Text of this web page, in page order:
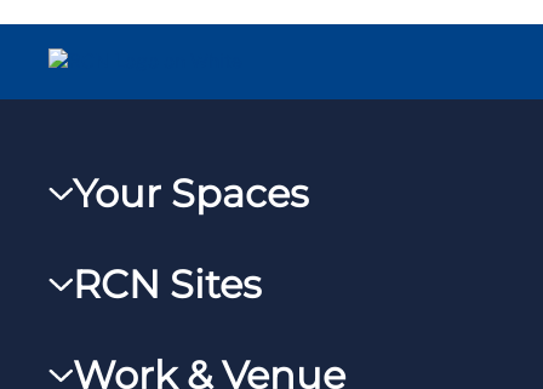
Your Spaces
RCNXtra
RCNi Profile
RCN Sites
Work & Venue